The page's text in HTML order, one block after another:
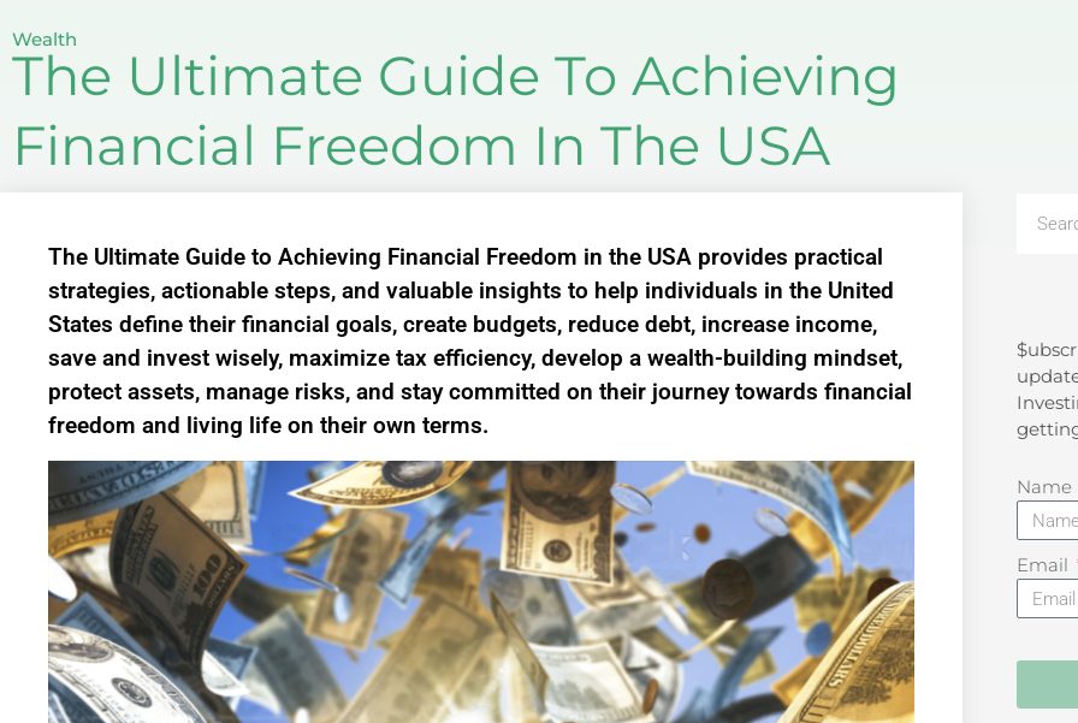
Wealth
The Ultimate Guide To Achieving
Financial Freedom In The USA
The Ultimate Guide to Achieving Financial Freedom in the USA provides practical
strategies, actionable steps, and valuable insights to help individuals in the United
States define their financial goals, create budgets, reduce debt, increase income,
save and invest wisely, maximize tax efficiency, develop a wealth-building mindset,
protect assets, manage risks, and stay committed on their journey towards financial
freedom and living life on their own terms.
Search
Name
Email